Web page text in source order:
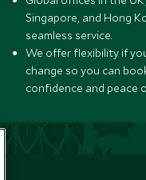
Singapore, and Hong
seamless service.
We offer flexibility if
change so you can
confidence and peace